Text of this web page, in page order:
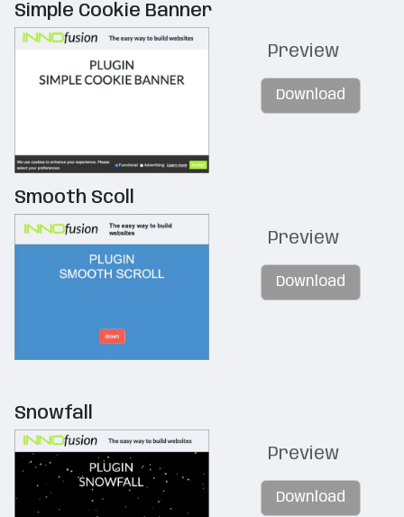
Simple Cookie Banner
Preview
Download
Smooth Scoll
Preview
Download
Snowfall
Preview
Download